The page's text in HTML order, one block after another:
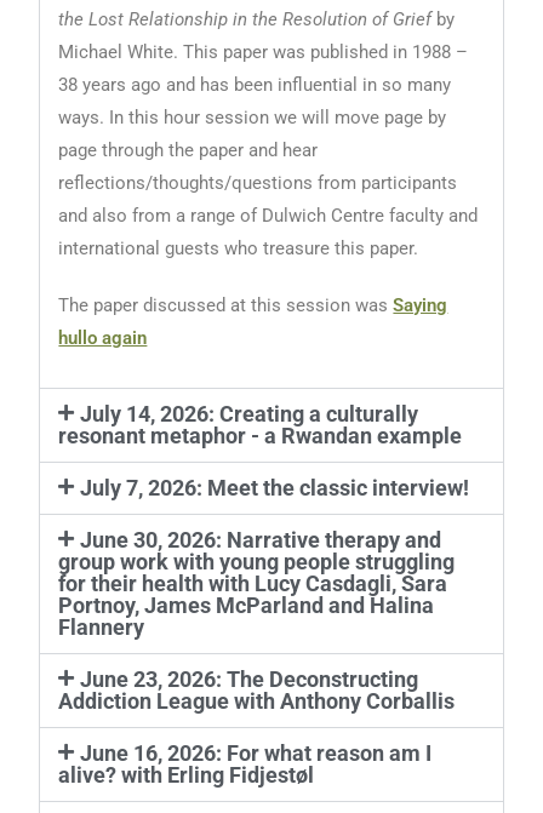
the Lost Relationship in the Resolution of Grief by
Michael White. This paper was published in 1988 –
38 years ago and has been influential in so many
ways. In this hour session we will move page by
page through the paper and hear
reflections/thoughts/questions from participants
and also from a range of Dulwich Centre faculty and
international guests who treasure this paper.
The paper discussed at this session wasSaying
hullo again
July 14, 2026: Creating a culturally
resonant metaphor - a Rwandan example
July 7, 2026: Meet the classic interview!
June 30, 2026: Narrative therapy and
group work with young people struggling
for their health with Lucy Casdagli, Sara
Portnoy, James McParland and Halina
Flannery
June 23, 2026: The Deconstructing
Addiction League with Anthony Corballis
June 16, 2026: For what reason am I
alive? with Erling Fidjestøl